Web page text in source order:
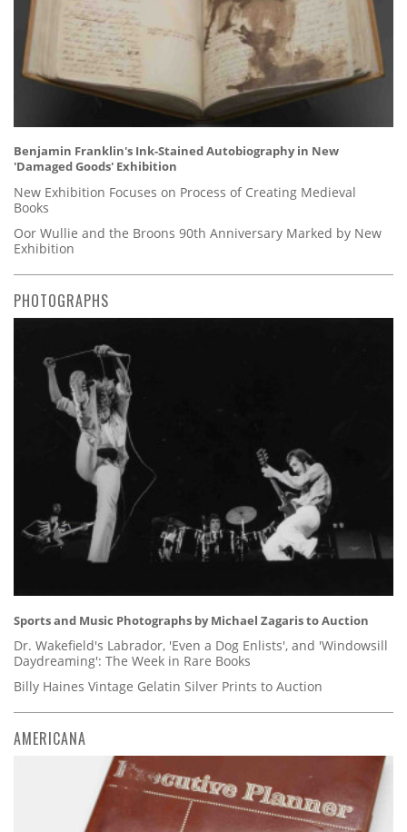
Benjamin Franklin's Ink-Stained Autobiography in New
'Damaged Goods' Exhibition
New Exhibition Focuses on Process of Creating Medieval
Books
Oor Wullie and the Broons 90th Anniversary Marked by New
Exhibition
PHOTOGRAPHS
Sports and Music Photographs by Michael Zagaris to Auction
Dr. Wakefield's Labrador, 'Even a Dog Enlists', and 'Windowsill
Daydreaming': The Week in Rare Books
Billy Haines Vintage Gelatin Silver Prints to Auction
AMERICANA